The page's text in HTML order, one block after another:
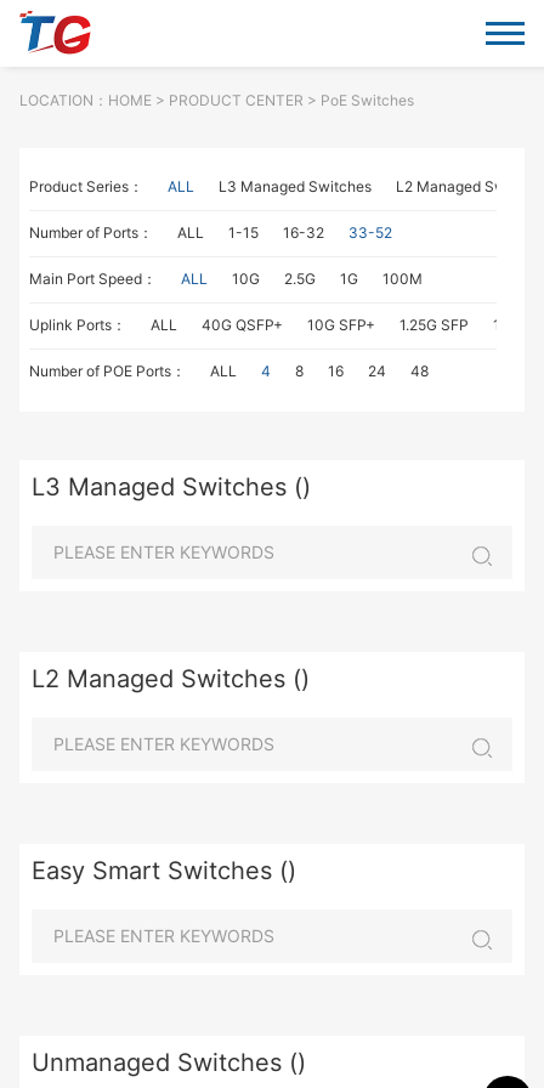
LOCATION： HOME> PRODUCT CENTER > PoE Switches
Product Series： ALL L3 Managed Switches L2 Managed
Number of Ports： ALL 1-15 16-32 33-52
Main Port Speed： ALL 10G 2.5G 1G 100M
Uplink Ports： ALL 40G QSFP+ 10G SFP+ 1.25G SFP 1G
Number of POE Ports： ALL 4 8 16 24 48
L3 Managed Switches ()
L2 Managed Switches ()
Easy Smart Switches ()
Unmanaged Switches ()